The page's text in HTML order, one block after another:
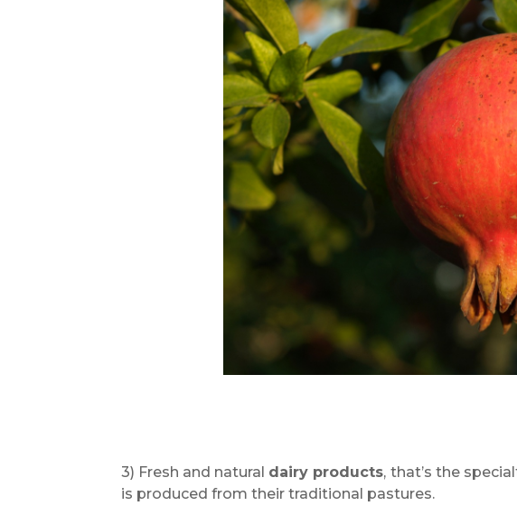
3) Fresh and natural dairy products, that’s the
is produced from their traditional pastures.